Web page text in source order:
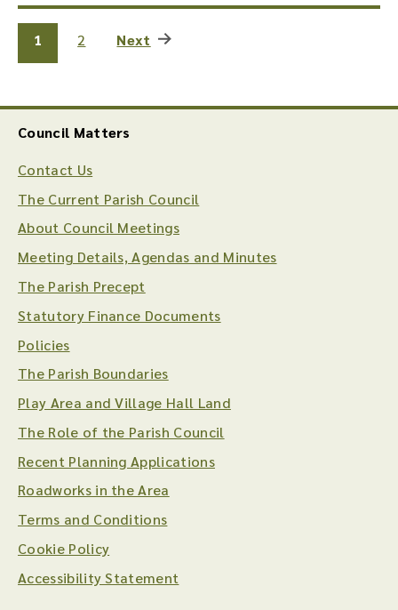
1 2 Next
Council Matters
Contact Us
The Current Parish Council
About Council Meetings
Meeting Details, Agendas and Minutes
The Parish Precept
Statutory Finance Documents
Policies
The Parish Boundaries
Play Area and Village Hall Land
The Role of the Parish Council
Recent Planning Applications
Roadworks in the Area
Terms and Conditions
Cookie Policy
Accessibility Statement